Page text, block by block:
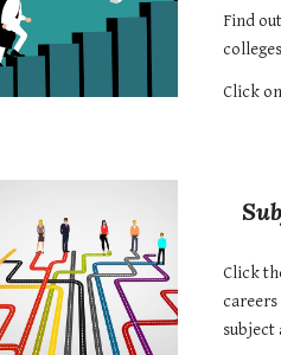
Find
Click
Click
subject